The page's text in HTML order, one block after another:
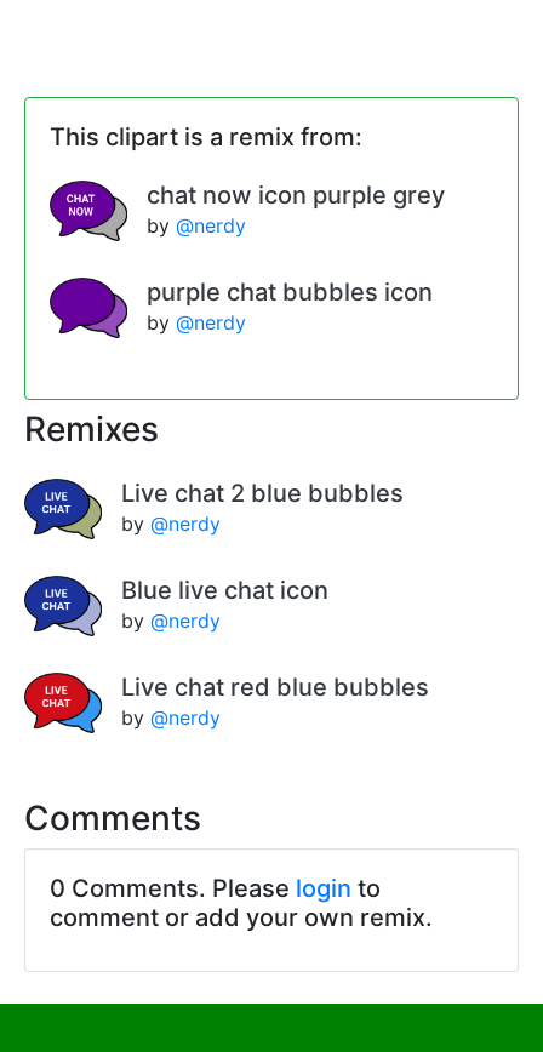
This clipart is a remix from:
chat now icon purple grey
by @nerdy
purple chat bubbles icon
by @nerdy
Remixes
Live chat 2 blue bubbles
by @nerdy
Blue live chat icon
by @nerdy
Live chat red blue bubbles
by @nerdy
Comments
0 Comments. Please login to
comment or add your own remix.